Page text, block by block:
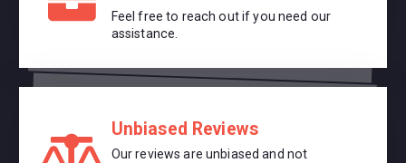
Feel free to reach out if you need our
assistance.
Unbiased Reviews
Our reviews are unbiased and not